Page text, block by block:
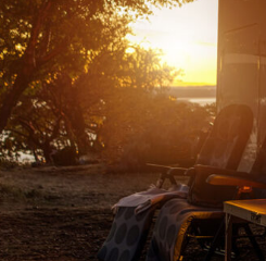
JOHN G